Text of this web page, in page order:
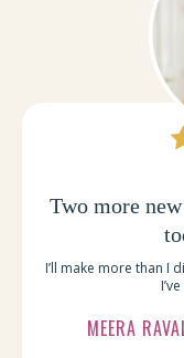
Two more
I’ll make more than I
MEERA